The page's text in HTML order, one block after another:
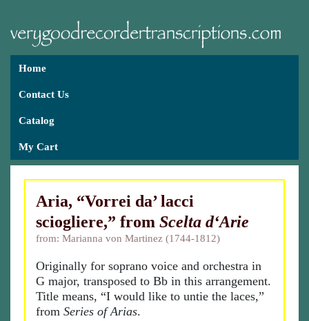
Home
Contact Us
Catalog
My Cart
Aria, “Vorrei da’ lacci
sciogliere,” from Scelta d‘Arie
from: Marianna von Martinez (1744-1812)
Originally for soprano voice and orchestra in
G major, transposed to Bb in this arrangement.
Title means, “I would like to untie the laces,”
from Series of Arias.